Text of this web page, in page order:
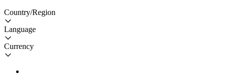
Country/Region
Language
Currency